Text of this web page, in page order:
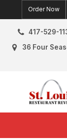
to
content
Order Now
417-529-
36 Four